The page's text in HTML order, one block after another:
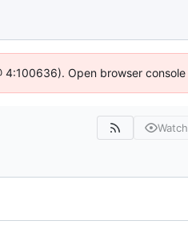
Open browser console
Watch